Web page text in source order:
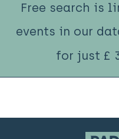
Free search is
events in our
for just £